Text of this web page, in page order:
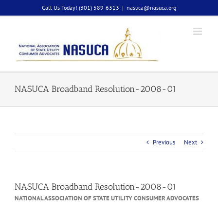
to
Call Us Today! (301) 589-6313 | nasuca@nasuca.org
NASUCA Broadband Resolution-2008-01
Previous Next
NASUCA Broadband Resolution-2008-01
NATIONAL ASSOCIATION OF STATE UTILITY CONSUMER ADVOCATES